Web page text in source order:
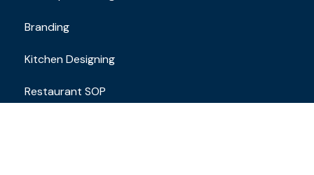
Branding
Kitchen Designing
Restaurant SOP